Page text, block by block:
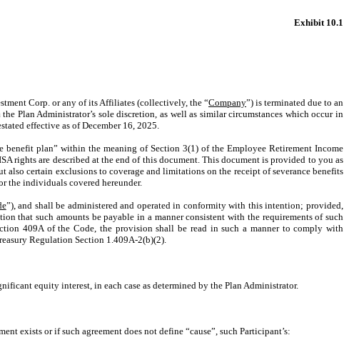
Exhibit 10.1
Corp. or any of its Affiliates (collectively, the “Company”) is terminated due to an
Plan Administrator’s sole discretion, as well as similar circumstances which occur in
effective as of December 16, 2025.
plan” within the meaning of Section 3(1) of the Employee Retirement Income
rights are described at the end of this document. This document is provided to you as
certain exclusions to coverage and limitations on the receipt of severance benefits
the individuals covered hereunder.
”), and shall be administered and operated in conformity with this intention; provided,
that such amounts be payable in a manner consistent with the requirements of such
409A of the Code, the provision shall be read in such a manner to comply with
Regulation Section 1.409A-2(b)(2).
equity interest, in each case as determined by the Plan Administrator.
exists or if such agreement does not define “cause”, such Participant’s: